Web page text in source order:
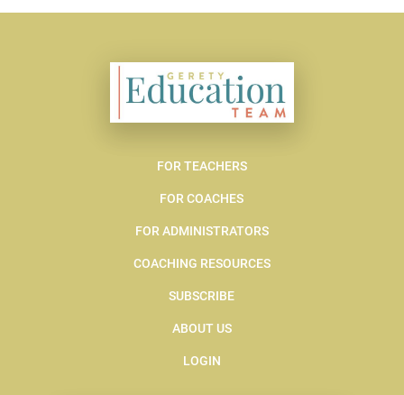
FOR TEACHERS
FOR COACHES
FOR ADMINISTRATORS
COACHING RESOURCES
SUBSCRIBE
ABOUT US
LOGIN